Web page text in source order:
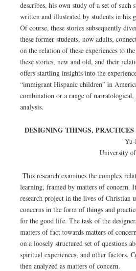
describes, his own study of a set of such
written and illustrated by students in his
Of course, these stories subsequently
these former students, now adults,
on the relation of these experiences to
these stories, new and old, and their
offers startling insights into the
“immigrant Hispanic children” in
combination or a range of
analysis.
DESIGNING THINGS,
University
This research examines the complex
learning, framed by matters of concern.
research project in the lives of Christian
concerns in the form of things and
for the good life. The task of the
matters of fact towards matters of
on a loosely structured set of questions
spiritual experiences, and other factors.
then analyzed as matters of concern.